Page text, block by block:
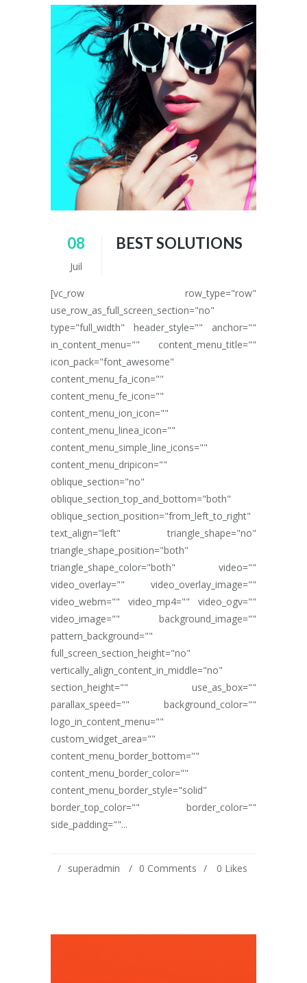
08
Juil
BEST SOLUTIONS
[vc_row row_type="row"
use_row_as_full_screen_section="no"
type="full_width" header_style="" anchor=""
in_content_menu="" content_menu_title=""
icon_pack="font_awesome"
content_menu_fa_icon=""
content_menu_fe_icon=""
content_menu_ion_icon=""
content_menu_linea_icon=""
content_menu_simple_line_icons=""
content_menu_dripicon=""
oblique_section="no"
oblique_section_top_and_bottom="both"
oblique_section_position="from_left_to_right"
text_align="left" triangle_shape="no"
triangle_shape_position="both"
triangle_shape_color="both" video=""
video_overlay="" video_overlay_image=""
video_webm="" video_mp4="" video_ogv=""
video_image="" background_image=""
pattern_background=""
full_screen_section_height="no"
vertically_align_content_in_middle="no"
section_height="" use_as_box=""
parallax_speed="" background_color=""
logo_in_content_menu=""
custom_widget_area=""
content_menu_border_bottom=""
content_menu_border_color=""
content_menu_border_style="solid"
border_top_color="" border_color=""
side_padding=""...
superadmin 0 Comments 0 Likes